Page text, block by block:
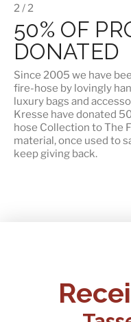
2 / 2
50% OF
DONATED
Since 2005 we have
fire-hose by lovingly
luxury bags and
Kresse have donated
hose Collection to The
material, once used to
keep giving back.
+44 (0)1795 892184